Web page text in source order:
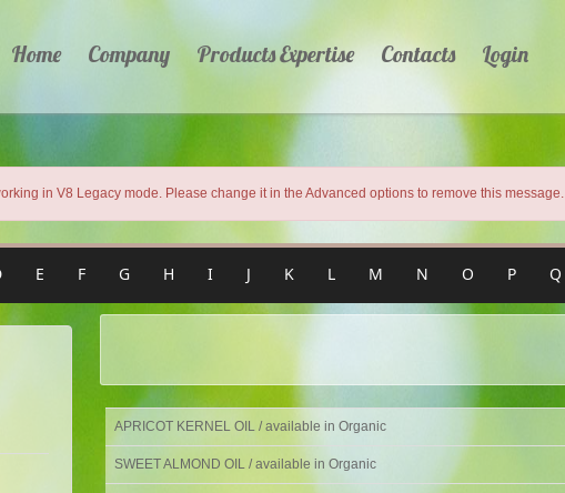
Home Company Products Expertise Contacts Login
in V8 Legacy mode. Please change it in the Advanced options to remove this message.
E F G H I J K L M N O P Q
APRICOT KERNEL OIL / available in Organic
SWEET ALMOND OIL / available in Organic